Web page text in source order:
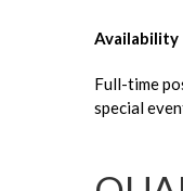
Availability
Full-time
special